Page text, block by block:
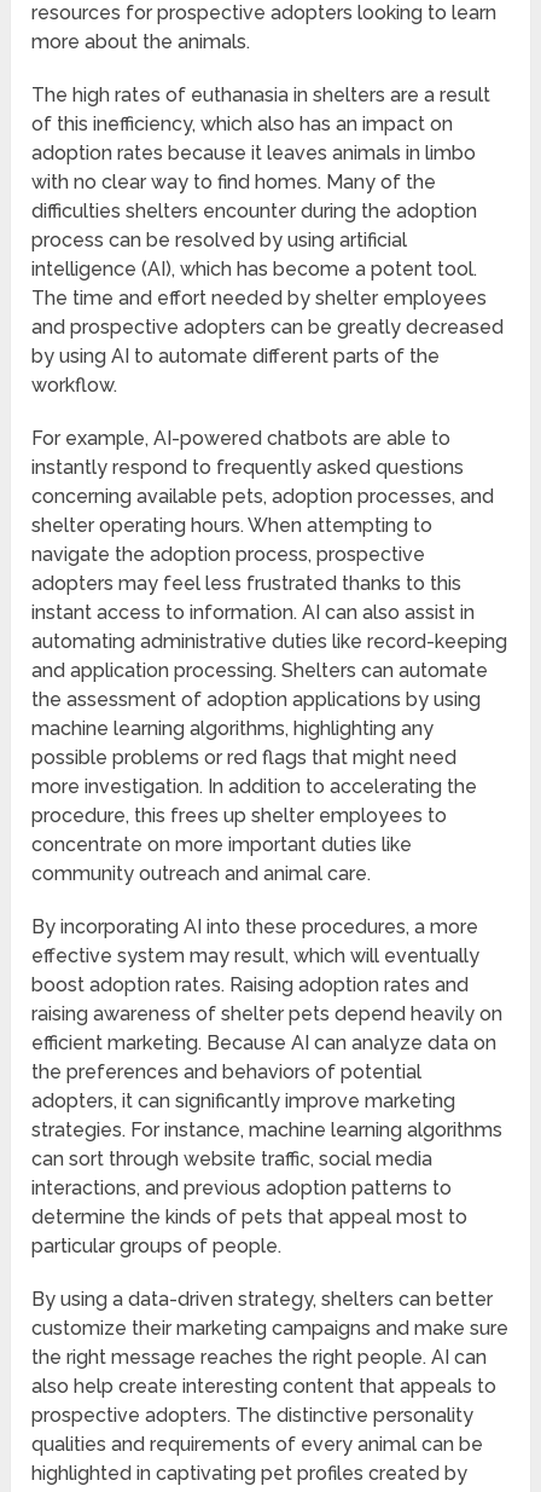
resources for prospective adopters looking to learn
more about the animals.
The high rates of euthanasia in shelters are a result
of this inefficiency, which also has an impact on
adoption rates because it leaves animals in limbo
with no clear way to find homes. Many of the
difficulties shelters encounter during the adoption
process can be resolved by using artificial
intelligence (AI), which has become a potent tool.
The time and effort needed by shelter employees
and prospective adopters can be greatly decreased
by using AI to automate different parts of the
workflow.
For example, AI-powered chatbots are able to
instantly respond to frequently asked questions
concerning available pets, adoption processes, and
shelter operating hours. When attempting to
navigate the adoption process, prospective
adopters may feel less frustrated thanks to this
instant access to information. AI can also assist in
automating administrative duties like record-keeping
and application processing. Shelters can automate
the assessment of adoption applications by using
machine learning algorithms, highlighting any
possible problems or red flags that might need
more investigation. In addition to accelerating the
procedure, this frees up shelter employees to
concentrate on more important duties like
community outreach and animal care.
By incorporating AI into these procedures, a more
effective system may result, which will eventually
boost adoption rates. Raising adoption rates and
raising awareness of shelter pets depend heavily on
efficient marketing. Because AI can analyze data on
the preferences and behaviors of potential
adopters, it can significantly improve marketing
strategies. For instance, machine learning algorithms
can sort through website traffic, social media
interactions, and previous adoption patterns to
determine the kinds of pets that appeal most to
particular groups of people.
By using a data-driven strategy, shelters can better
customize their marketing campaigns and make sure
the right message reaches the right people. AI can
also help create interesting content that appeals to
prospective adopters. The distinctive personality
qualities and requirements of every animal can be
highlighted in captivating pet profiles created by